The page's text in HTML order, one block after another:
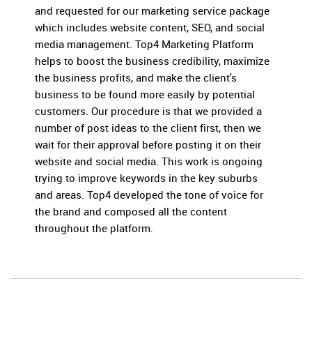
and requested for our marketing service package
which includes website content, SEO, and social
media management. Top4 Marketing Platform
helps to boost the business credibility, maximize
the business profits, and make the client's
business to be found more easily by potential
customers. Our procedure is that we provided a
number of post ideas to the client first, then we
wait for their approval before posting it on their
website and social media. This work is ongoing
trying to improve keywords in the key suburbs
and areas. Top4 developed the tone of voice for
the brand and composed all the content
throughout the platform.